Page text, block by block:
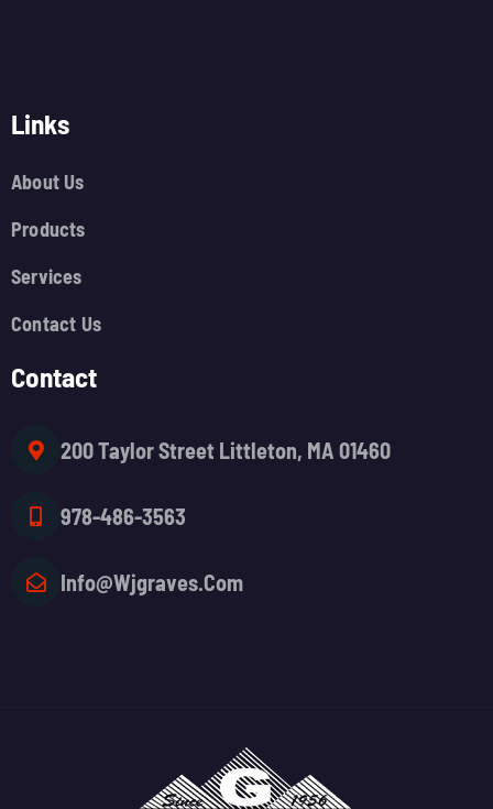
Links
About Us
Products
Services
Contact Us
Contact
200 Taylor Street Littleton, MA 01460
978-486-3563
Info@wjgraves.com